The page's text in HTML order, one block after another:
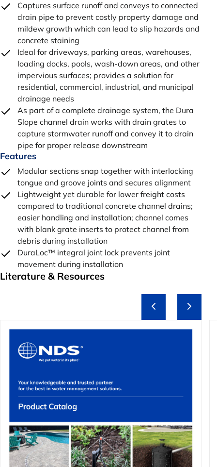
Captures surface runoff and conveys to connected
drain pipe to prevent costly property damage and
mildew growth which can lead to slip hazards and
concrete staining
Ideal for driveways, parking areas, warehouses,
loading docks, pools, wash-down areas, and other
impervious surfaces; provides a solution for
residential, commercial, industrial, and municipal
drainage needs
As part of a complete drainage system, the Dura
Slope channel drain works with drain grates to
capture stormwater runoff and convey it to drain
pipe for proper release downstream
Features
Modular sections snap together with interlocking
tongue and groove joints and secures alignment
Lightweight yet durable for lower freight costs
compared to traditional concrete channel drains;
easier handling and installation; channel comes
with blank grate inserts to protect channel from
debris during installation
DuraLoc™ integral joint lock prevents joint
movement during installation
Literature & Resources